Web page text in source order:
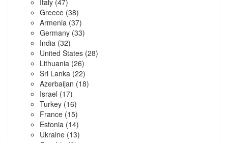
Greece (38)
Armenia (37)
Germany (33)
India (32)
United States (28)
Lithuania (26)
Sri Lanka (22)
Azerbaijan (18)
Israel (17)
Turkey (16)
France (15)
Estonia (14)
Ukraine (13)